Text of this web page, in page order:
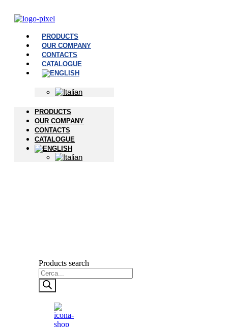
PRODUCTS
OUR COMPANY
CONTACTS
CATALOGUE
PRODUCTS
OUR COMPANY
CONTACTS
CATALOGUE
Products search